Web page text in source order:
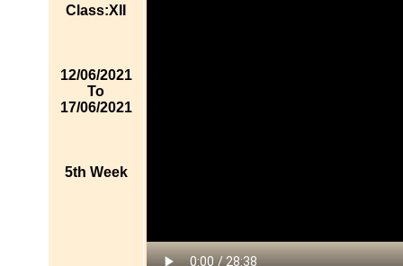
Class:XII
12/06/2021
To
17/06/2021
5th Week